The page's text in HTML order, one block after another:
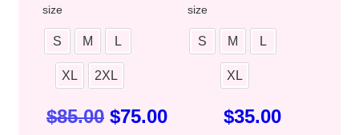
size
S M L
XL 2XL
$85.00 $75.00
size
S M L
XL
$35.00